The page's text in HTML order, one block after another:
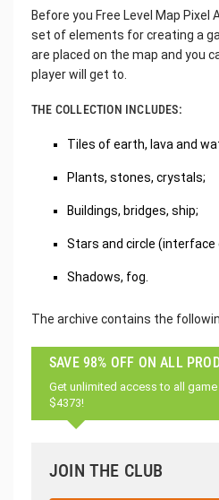
Before you Free Level Map
set of elements for creating a
are placed on the map and you
player will get to.
THE COLLECTION INCLUDES:
Tiles of earth, lava and
Plants, stones, crystals;
Buildings, bridges, ship;
Stars and circle (interface
Shadows, fog.
The archive contains the
SAVE 98% OFF ON ALL
Get unlimited access to all
$4373!
JOIN THE CLUB